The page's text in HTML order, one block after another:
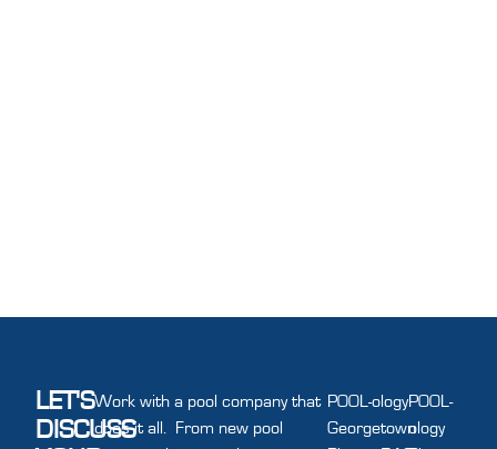
LET'S
DISCUSS
Work with a pool company that
does it all. From new pool
POOL-ology
Georgetown
POOL-
ology